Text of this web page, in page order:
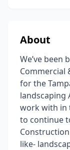
About
We’ve been
Commercial
for the
landscaping
work with in
to continue
like-